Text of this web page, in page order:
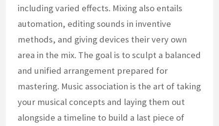
including varied effects. Mixing also entails
automation, editing sounds in inventive
methods, and giving devices their very own
area in the mix. The goal is to sculpt a balanced
and unified arrangement prepared for
mastering. Music association is the art of taking
your musical concepts and laying them out
alongside a timeline to build a last piece of